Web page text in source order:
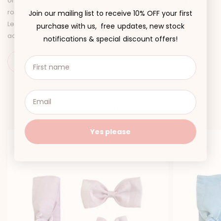
rompers in the dreamiest colour palette: Petal Pink, Canary
Lemon, Purple Pearl, and Angelic White, along with matching
accessories, of course!
Join our mailing list to receive 10% OFF your first
purchase with us, free updates, new stock
notifications & special discount offers!
Yes please